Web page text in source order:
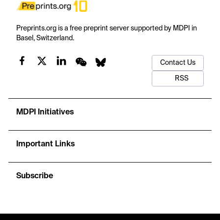
Preprints.org is a free preprint server supported by MDPI in
Basel, Switzerland.
Contact Us
RSS
MDPI Initiatives
Important Links
Subscribe